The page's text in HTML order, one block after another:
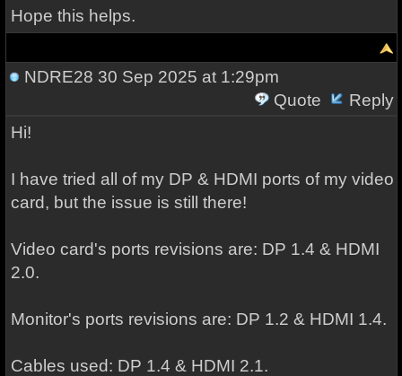
Hope this helps.
NDRE28 30 Sep 2025 at 1:29pm
Quote
Reply
Hi!
I have tried all of my DP & HDMI ports of my video
card, but the issue is still there!
Video card's ports revisions are: DP 1.4 & HDMI
2.0.
Monitor's ports revisions are: DP 1.2 & HDMI 1.4.
Cables used: DP 1.4 & HDMI 2.1.